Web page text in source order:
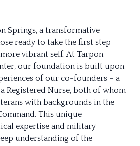
Springs, a transformative
ready to take the first step
vibrant self. At Tarpon
our foundation is built upon
of our co-founders – a
Registered Nurse, both of whom
with backgrounds in the
This unique
expertise and military
understanding of the